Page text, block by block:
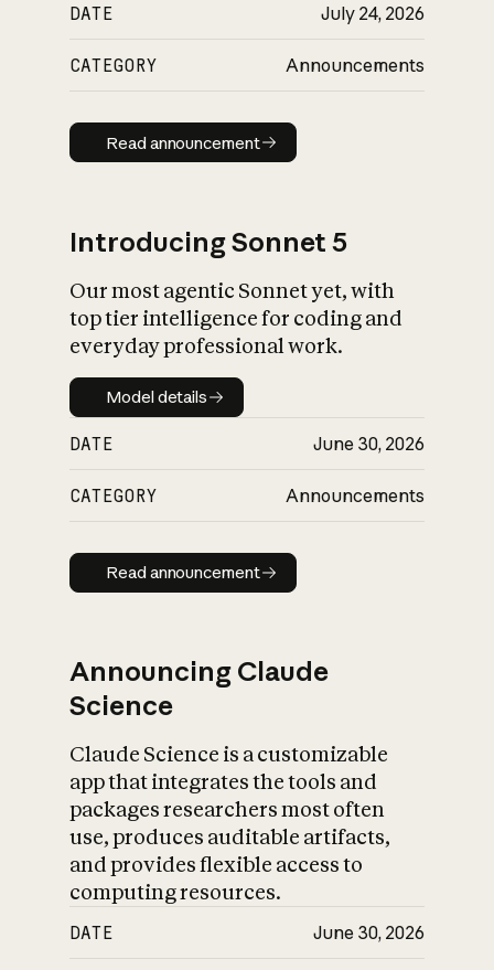
DATE July 24, 2026
CATEGORY Announcements
Read announcement
Read announcement
Introducing Sonnet 5
Our most agentic Sonnet yet, with
top tier intelligence for coding and
everyday professional work.
Model details
Model details
DATE June 30, 2026
CATEGORY Announcements
Read announcement
Read announcement
Announcing Claude
Science
Claude Science is a customizable
app that integrates the tools and
packages researchers most often
use, produces auditable artifacts,
and provides flexible access to
computing resources.
DATE June 30, 2026